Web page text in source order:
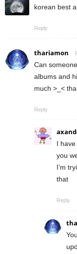
korean best
Reply
thariamon
Can
albums and
much >_<
Reply
I
you
I’m
that
Reply